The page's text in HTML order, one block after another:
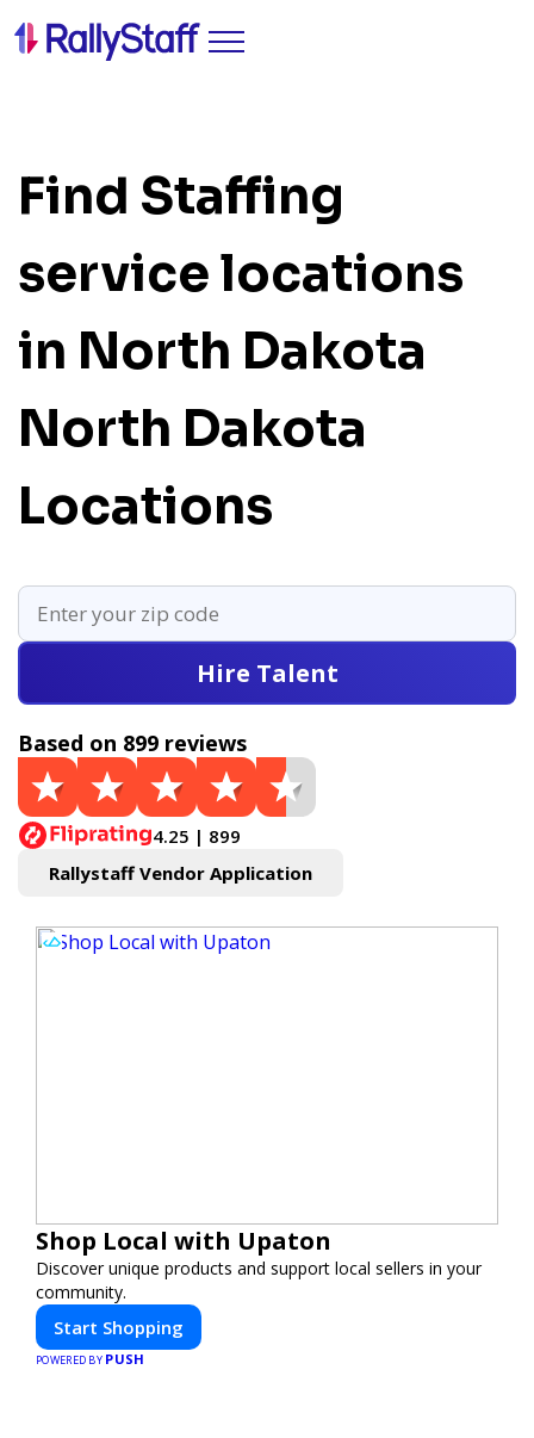
Find Staffing
service locations
in North Dakota
North Dakota
Locations
Hire Talent
Based on 899 reviews
4.25 | 899
Rallystaff Vendor Application
Shop Local with Upaton
Discover unique products and support local sellers in your
community.
Start Shopping
POWERED BY PUSH